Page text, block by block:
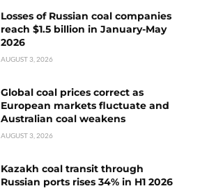
Losses of Russian coal companies
reach $1.5 billion in January-May
2026
AUGUST 3, 2026
Global coal prices correct as
European markets fluctuate and
Australian coal weakens
AUGUST 3, 2026
Kazakh coal transit through
Russian ports rises 34% in H1 2026